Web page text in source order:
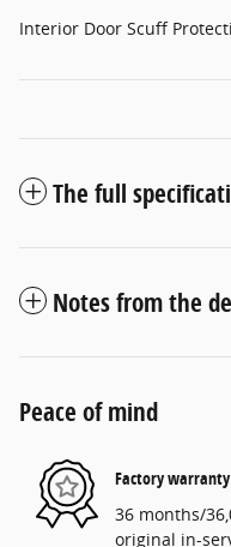
Interior Door Scuff
The full
Notes from the
Peace of mind
Factory warranty
36 months/
original in-